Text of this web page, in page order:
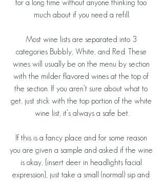
for a long time without anyone thinking too
much about if you need a refill.
Most wine lists are separated into 3
categories Bubbly, White, and Red. These
wines will usually be on the menu by section
with the milder flavored wines at the top of
the section. If you aren’t sure about what to
get, just stick with the top portion of the white
wine list, it’s always a safe bet.
If this is a fancy place and for some reason
you are given a sample and asked if the wine
is okay, {insert deer in headlights facial
expression}, just take a small (normal) sip and